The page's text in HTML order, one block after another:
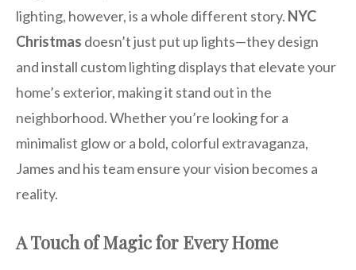
lighting, however, is a whole different story. NYC
Christmas doesn’t just put up lights—they design
and install custom lighting displays that elevate your
home’s exterior, making it stand out in the
neighborhood. Whether you’re looking for a
minimalist glow or a bold, colorful extravaganza,
James and his team ensure your vision becomes a
reality.
A Touch of Magic for Every Home